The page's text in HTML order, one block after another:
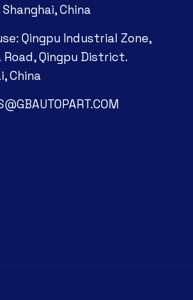
China
Qingpu Industrial Zone,
Road, Qingpu District.
China